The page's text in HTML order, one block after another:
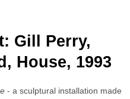
Gill Perry,
House, 1993
- a sculptural installation made